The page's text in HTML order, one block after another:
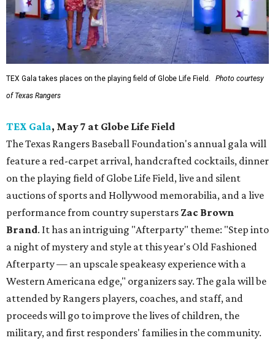
TEX Gala takes places on the playing field of Globe Life Field.
Photo courtesy
of Texas Rangers
TEX Gala, May 7 at Globe Life Field
The Texas Rangers Baseball Foundation's annual gala will
feature a red-carpet arrival, handcrafted cocktails, dinner
on the playing field of Globe Life Field, live and silent
auctions of sports and Hollywood memorabilia, and a live
performance from country superstars Zac Brown
Brand. It has an intriguing "Afterparty" theme: "Step into
a night of mystery and style at this year's Old Fashioned
Afterparty — an upscale speakeasy experience with a
Western Americana edge," organizers say. The gala will be
attended by Rangers players, coaches, and staff, and
proceeds will go to improve the lives of children, the
military, and first responders' families in the community.